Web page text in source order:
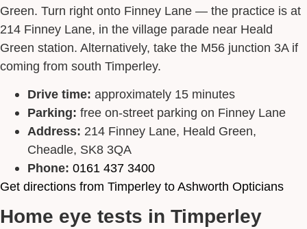
Green. Turn right onto Finney Lane — the practice is at
214 Finney Lane, in the village parade near Heald
Green station. Alternatively, take the M56 junction 3A if
coming from south Timperley.
Drive time: approximately 15 minutes
Parking: free on-street parking on Finney Lane
Address: 214 Finney Lane, Heald Green,
Cheadle, SK8 3QA
Phone: 0161 437 3400
Get directions from Timperley to Ashworth Opticians
Home eye tests in Timperley